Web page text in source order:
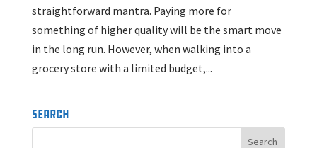
straightforward mantra. Paying more for
something of higher quality will be the smart move
in the long run. However, when walking into a
grocery store with a limited budget,...
Search